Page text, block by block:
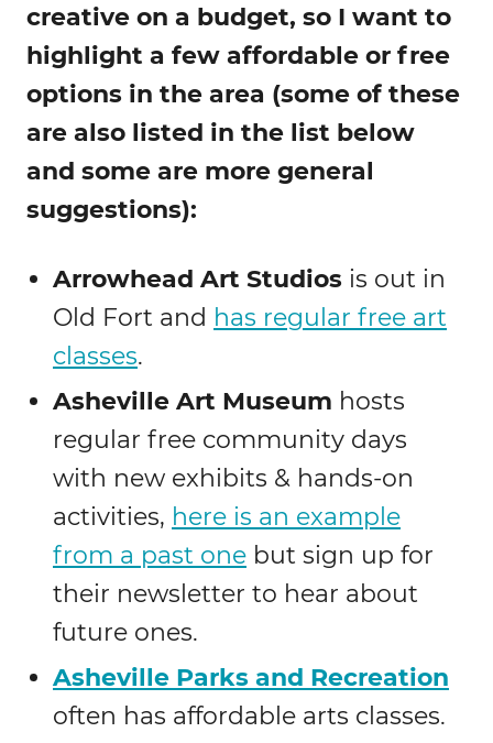
creative on a budget, so I want to
highlight a few affordable or free
options in the area (some of these
are also listed in the list below
and some are more general
suggestions):
Arrowhead Art Studios is out in
Old Fort and has regular free art
classes.
Asheville Art Museum hosts
regular free community days
with new exhibits & hands-on
activities, here is an example
from a past one but sign up for
their newsletter to hear about
future ones.
Asheville Parks and Recreation
often has affordable arts classes.